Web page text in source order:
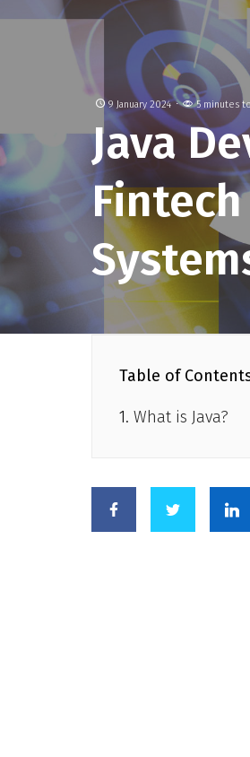
9 January 2024 5 minutes
​​Java
Table of
What is Java?